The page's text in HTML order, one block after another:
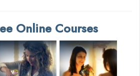
Online Courses